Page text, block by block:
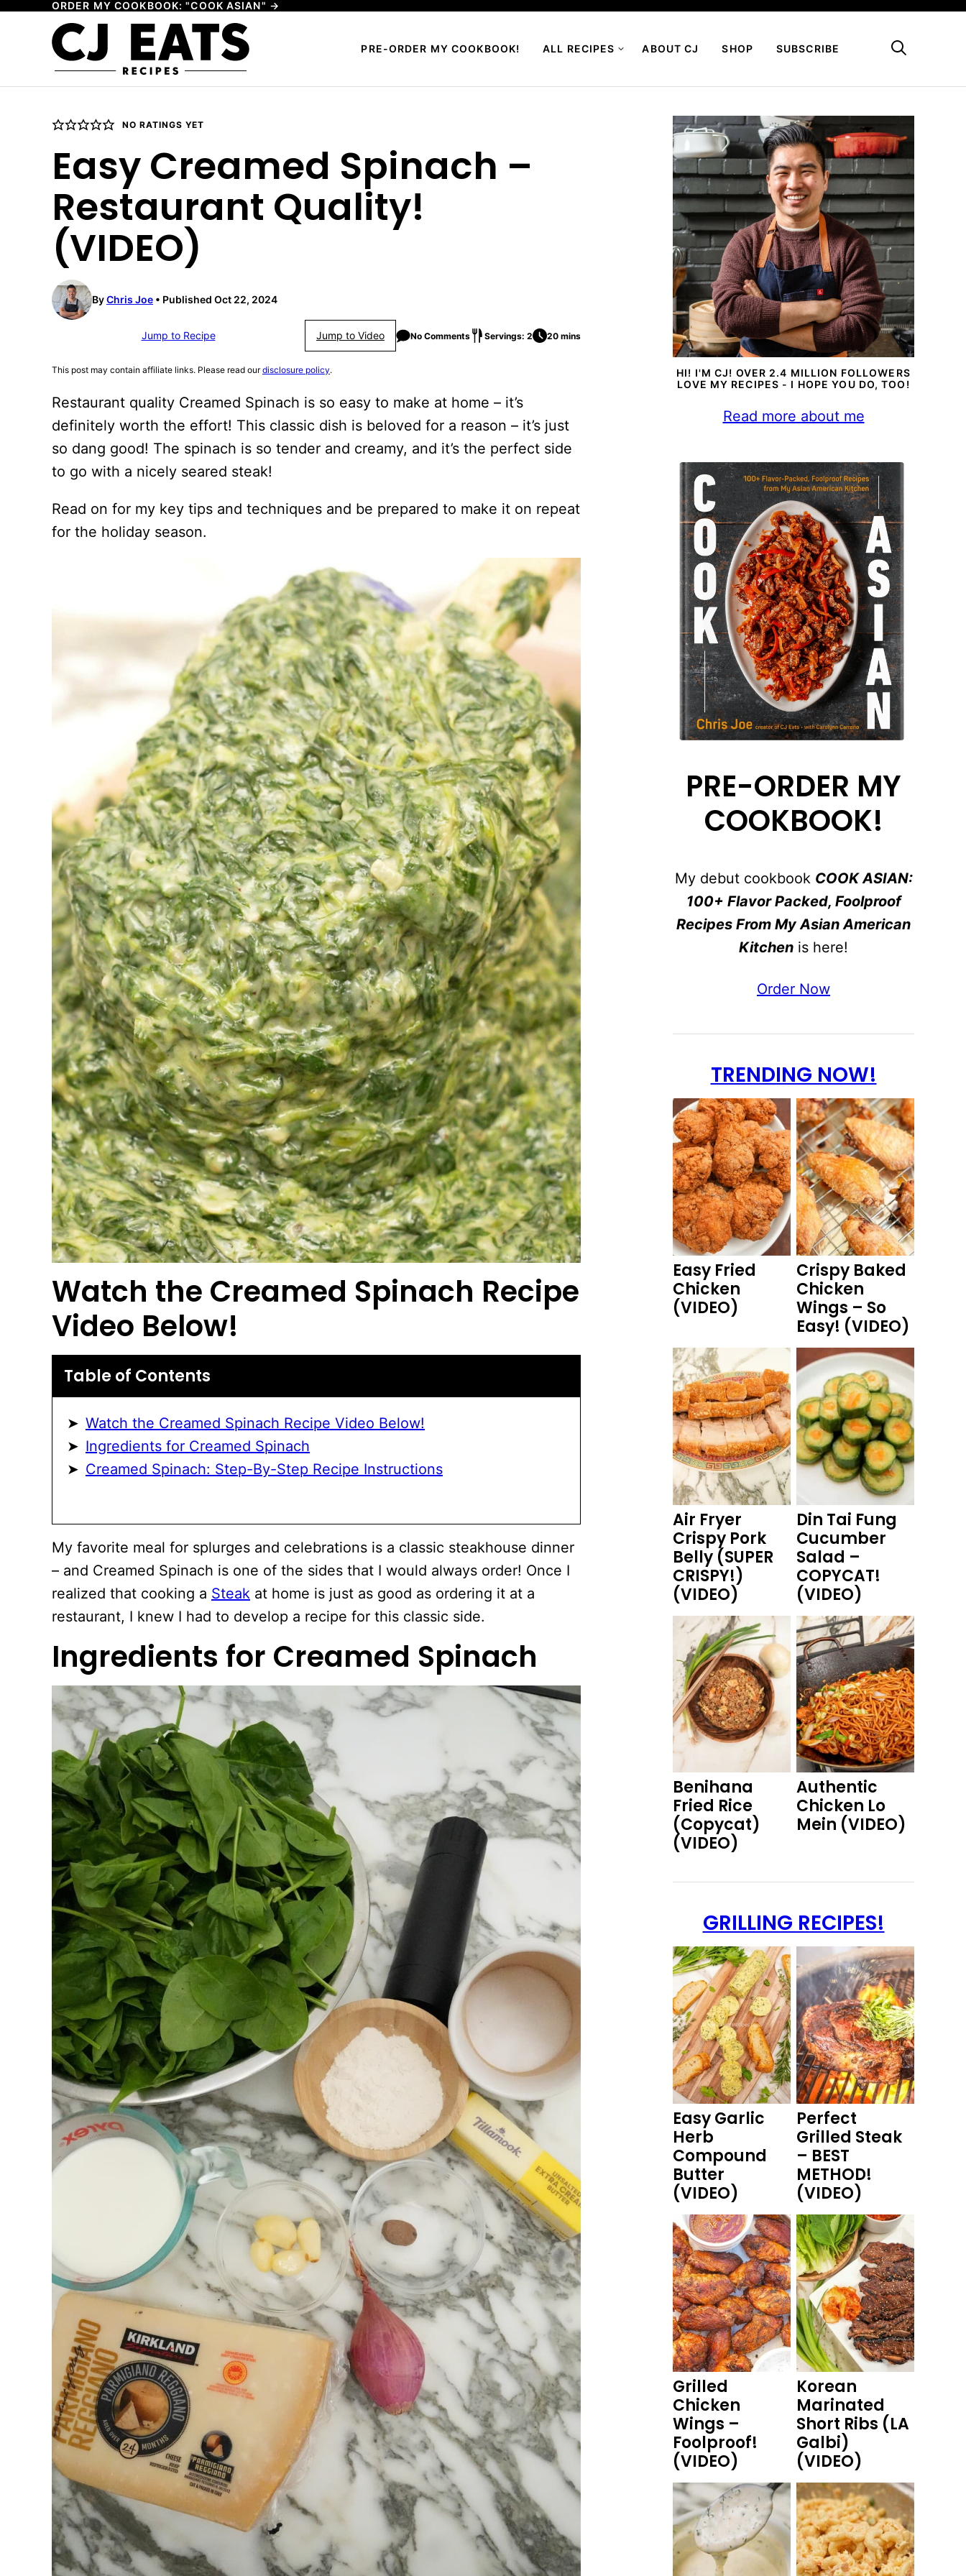
Skip
ORDER MY COOKBOOK: "COOK ASIAN" →
PRE-ORDER MY COOKBOOK! ALL RECIPES ABOUT CJ SHOP SUBSCRIBE My Favorites
NO RATINGS YET
Easy Creamed Spinach –
Restaurant Quality!
(VIDEO)
ByChris Joe Published Oct 22, 2024
Jump to Recipe Jump to Video No Comments Servings: 2 20 mins
This post may contain affiliate links. Please read ourdisclosure policy.
Restaurant quality Creamed Spinach is so easy to make at home – it’s
definitely worth the effort! This classic dish is beloved for a reason – it’s just
so dang good! The spinach is so tender and creamy, and it’s the perfect side
to go with a nicely seared steak!
Read on for my key tips and techniques and be prepared to make it on repeat
for the holiday season.
Watch the Creamed Spinach Recipe
Video Below!
Table of Contents
Watch the Creamed Spinach Recipe Video Below!
Ingredients for Creamed Spinach
Creamed Spinach: Step-By-Step Recipe Instructions
My favorite meal for splurges and celebrations is a classic steakhouse dinner
– and Creamed Spinach is one of the sides that I would always order! Once I
realized that cooking a Steak at home is just as good as ordering it at a
restaurant, I knew I had to develop a recipe for this classic side.
Ingredients for Creamed Spinach
HI! I'M CJ! OVER 2.4 MILLION FOLLOWERS
LOVE MY RECIPES - I HOPE YOU DO, TOO!
Read more about me
PRE-ORDER MY
COOKBOOK!
My debut cookbook COOK ASIAN:
100+ Flavor Packed, Foolproof
Recipes From My Asian American
Kitchen is here!
Order Now
TRENDING NOW!
Easy Fried
Chicken
(VIDEO)
Crispy Baked
Chicken
Wings – So
Easy! (VIDEO)
Air Fryer
Crispy Pork
Belly (SUPER
CRISPY!)
(VIDEO)
Din Tai Fung
Cucumber
Salad –
COPYCAT!
(VIDEO)
Benihana
Fried Rice
(Copycat)
(VIDEO)
Authentic
Chicken Lo
Mein (VIDEO)
GRILLING RECIPES!
Easy Garlic
Herb
Compound
Butter
(VIDEO)
Perfect
Grilled Steak
– BEST
METHOD!
(VIDEO)
Grilled
Chicken
Wings –
Foolproof!
(VIDEO)
Korean
Marinated
Short Ribs (LA
Galbi)
(VIDEO)